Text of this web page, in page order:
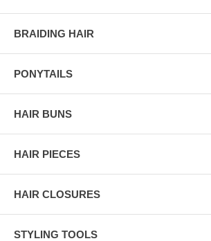
BRAIDING HAIR
PONYTAILS
HAIR BUNS
HAIR PIECES
HAIR CLOSURES
STYLING TOOLS